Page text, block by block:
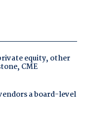
equity, other
CME
a board-level